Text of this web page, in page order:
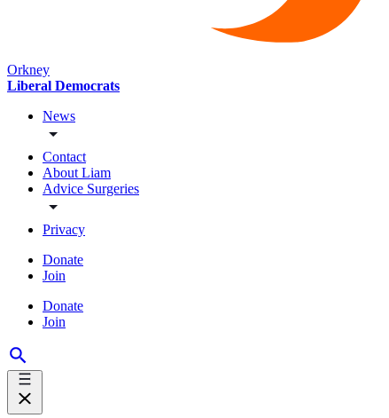
Orkney
Liberal Democrats
News
Contact
About Liam
Advice Surgeries
Privacy
Donate
Join
Donate
Join